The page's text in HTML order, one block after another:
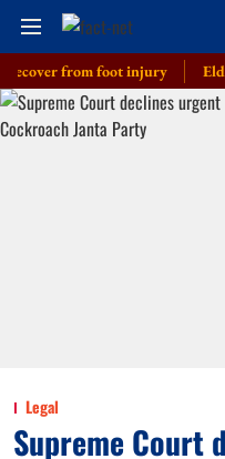
from foot injury Elderly
Legal
Supreme Court